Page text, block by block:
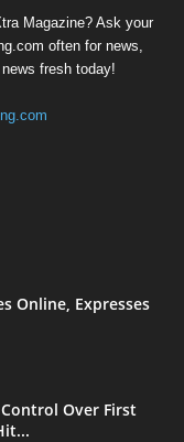
Magazine? Ask your
often for news,
fresh today!
Online, Expresses
Over First